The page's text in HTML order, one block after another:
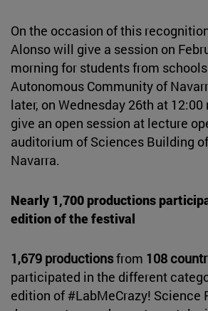
On the occasion of this
Alonso will give a session on
morning for students from
Autonomous Community of
later, on Wednesday 26th at 12:00
give an open session at lecture
auditorium of Sciences Building
Navarra.
Nearly 1,700 productions
edition of the festival
1,679 productionsfrom 108
participated in the different
edition of #LabMeCrazy! Science